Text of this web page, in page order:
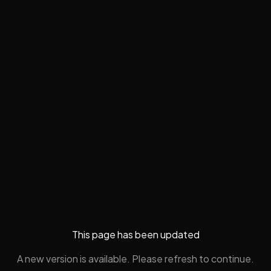
This page has been updated
A new version is available. Please refresh to continue.